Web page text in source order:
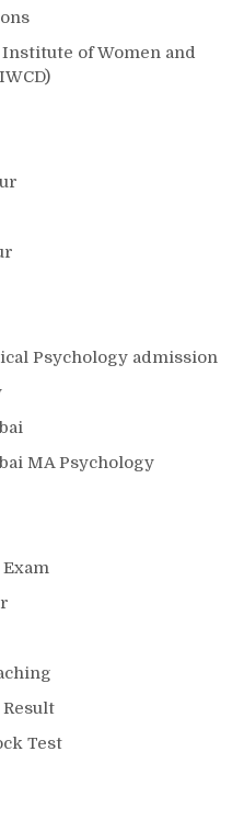
of Women and
Psychology admission
MA Psychology
Result
Test